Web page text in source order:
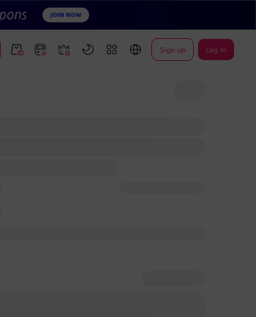
Sign up Log In